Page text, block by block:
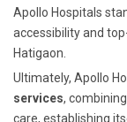
Apollo Hospitals
accessibility and
Hatigaon.
Ultimately, Apollo
services,
care, establishing